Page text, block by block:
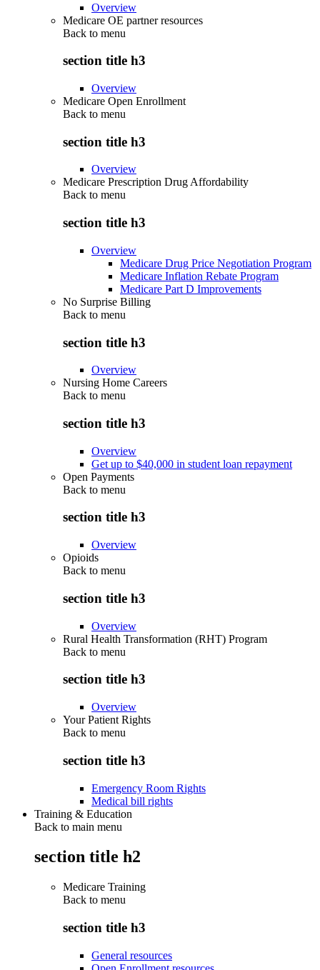
Overview
Medicare OE partner resources
Back to menu
section title h3
Overview
Medicare Open Enrollment
Back to menu
section title h3
Overview
Medicare Prescription Drug Affordability
Back to menu
section title h3
Overview
Medicare Drug Price Negotiation Program
Medicare Inflation Rebate Program
Medicare Part D Improvements
No Surprise Billing
Back to menu
section title h3
Overview
Nursing Home Careers
Back to menu
section title h3
Overview
Get up to $40,000 in student loan repayment
Open Payments
Back to menu
section title h3
Overview
Opioids
Back to menu
section title h3
Overview
Rural Health Transformation (RHT) Program
Back to menu
section title h3
Overview
Your Patient Rights
Back to menu
section title h3
Emergency Room Rights
Medical bill rights
Training & Education
Back to main menu
section title h2
Medicare Training
Back to menu
section title h3
General resources